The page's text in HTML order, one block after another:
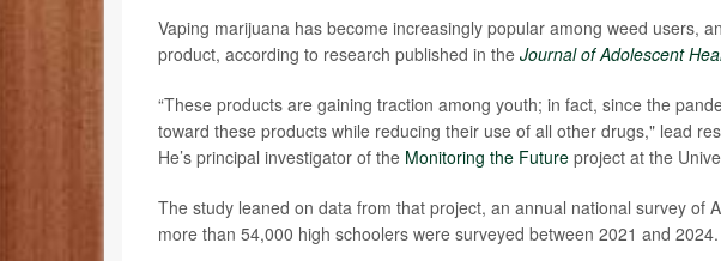
Vaping marijuana has become increasingly popular among weed users,
product, according to research published in the Journal of Adolescent
“These products are gaining traction among youth; in fact, since the
toward these products while reducing their use of all other drugs," lead
He’s principal investigator of the Monitoring the Future project at the
The study leaned on data from that project, an annual national survey of
more than 54,000 high schoolers were surveyed between 2021 and 2024.